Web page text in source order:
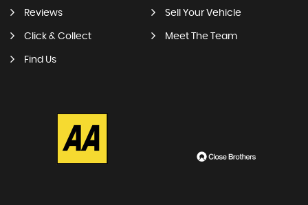
Reviews Sell Your Vehicle
Click & Collect Meet The Team
Find Us